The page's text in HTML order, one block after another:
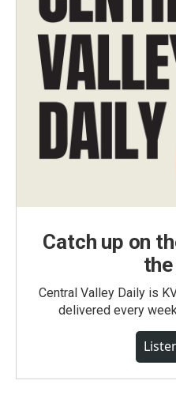
Catch up on
Central Valley Daily is
delivered every